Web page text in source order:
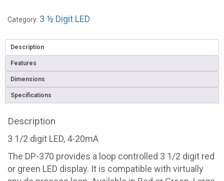
Category: 3 ½ Digit LED
Description
Features
Dimensions
Specifications
Description
3 1/2 digit LED, 4-20mA
The DP-370 provides a loop controlled 3 1/2 digit red
or green LED display. It is compatible with virtually